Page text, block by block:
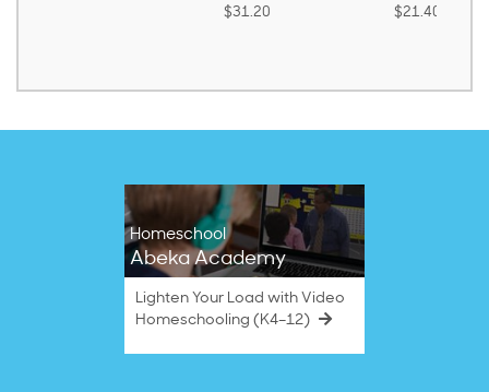
$31.20 $21.40
Homeschool
Abeka Academy
Lighten Your Load with Video
Homeschooling (K4–12)